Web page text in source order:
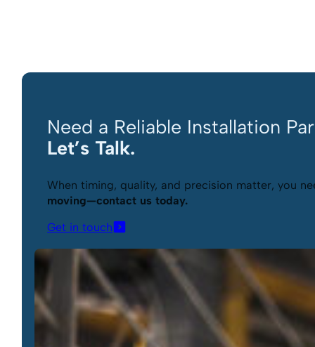
Need a Reliable Installation
Let’s Talk.
When timing, quality, and precision matter, you
moving—contact us today.
Get in touch